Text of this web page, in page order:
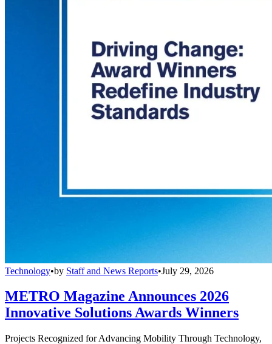
Technology•by Staff and News Reports•July 29, 2026
METRO Magazine Announces 2026
Innovative Solutions Awards Winners
Projects Recognized for Advancing Mobility Through Technology,